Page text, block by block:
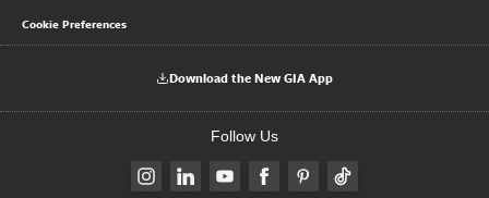
Cookie Preferences
Download the New GIA App
Follow Us